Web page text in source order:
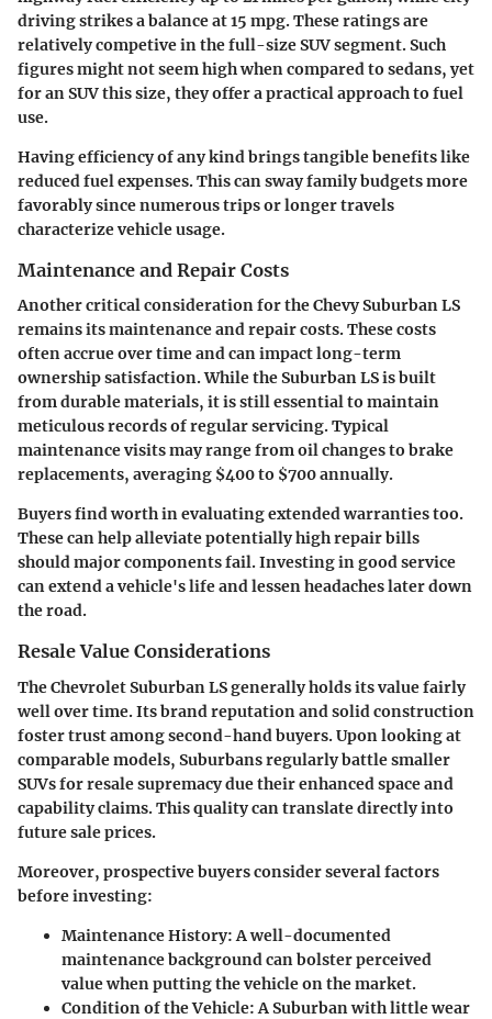
driving strikes a balance at 15 mpg. These ratings are
relatively competive in the full-size SUV segment. Such
figures might not seem high when compared to sedans, yet
for an SUV this size, they offer a practical approach to fuel
use.
Having efficiency of any kind brings tangible benefits like
reduced fuel expenses. This can sway family budgets more
favorably since numerous trips or longer travels
characterize vehicle usage.
Maintenance and Repair Costs
Another critical consideration for the Chevy Suburban LS
remains its maintenance and repair costs. These costs
often accrue over time and can impact long-term
ownership satisfaction. While the Suburban LS is built
from durable materials, it is still essential to maintain
meticulous records of regular servicing. Typical
maintenance visits may range from oil changes to brake
replacements, averaging $400 to $700 annually.
Buyers find worth in evaluating extended warranties too.
These can help alleviate potentially high repair bills
should major components fail. Investing in good service
can extend a vehicle's life and lessen headaches later down
the road.
Resale Value Considerations
The Chevrolet Suburban LS generally holds its value fairly
well over time. Its brand reputation and solid construction
foster trust among second-hand buyers. Upon looking at
comparable models, Suburbans regularly battle smaller
SUVs for resale supremacy due their enhanced space and
capability claims. This quality can translate directly into
future sale prices.
Moreover, prospective buyers consider several factors
before investing:
Maintenance History: A well-documented
maintenance background can bolster perceived
value when putting the vehicle on the market.
Condition of the Vehicle: A Suburban with little wear